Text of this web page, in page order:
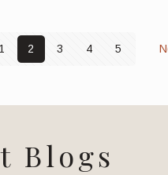
1 2 3 4 5
Blogs